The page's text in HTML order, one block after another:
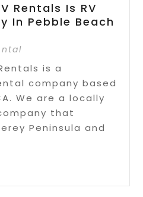
Rentals Is RV
In Pebble Beach
is a
company based
We are a locally
that
Peninsula and